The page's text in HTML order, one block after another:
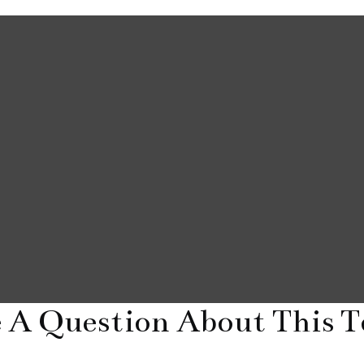
A Question About This